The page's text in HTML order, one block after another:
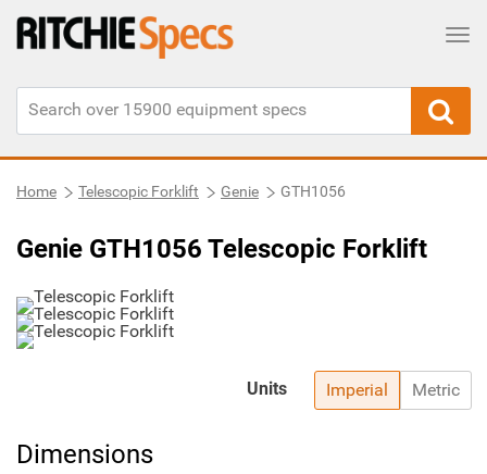
Home Telescopic Forklift Genie GTH1056
Genie GTH1056 Telescopic Forklift
Imperial Metric
Units
Dimensions